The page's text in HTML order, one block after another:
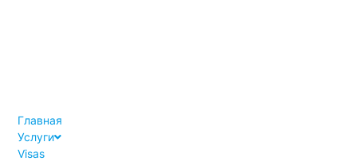
Главная
Услуги
Visas